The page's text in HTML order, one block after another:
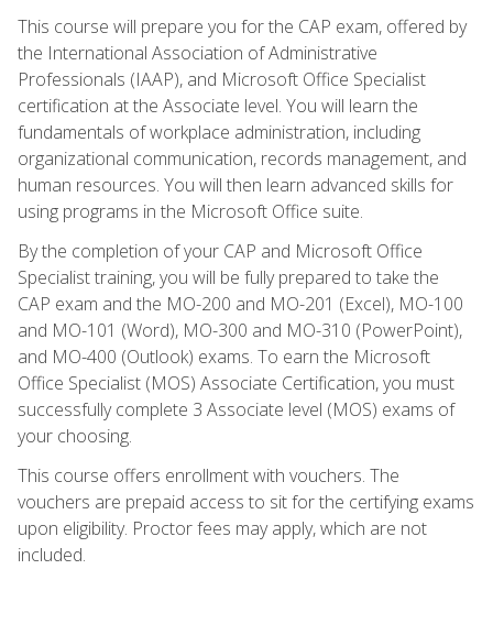
This course will prepare you for the CAP exam, offered by
the International Association of Administrative
Professionals (IAAP), and Microsoft Office Specialist
certification at the Associate level. You will learn the
fundamentals of workplace administration, including
organizational communication, records management, and
human resources. You will then learn advanced skills for
using programs in the Microsoft Office suite.
By the completion of your CAP and Microsoft Office
Specialist training, you will be fully prepared to take the
CAP exam and the MO-200 and MO-201 (Excel), MO-100
and MO-101 (Word), MO-300 and MO-310 (PowerPoint),
and MO-400 (Outlook) exams. To earn the Microsoft
Office Specialist (MOS) Associate Certification, you must
successfully complete 3 Associate level (MOS) exams of
your choosing.
This course offers enrollment with vouchers. The
vouchers are prepaid access to sit for the certifying exams
upon eligibility. Proctor fees may apply, which are not
included.